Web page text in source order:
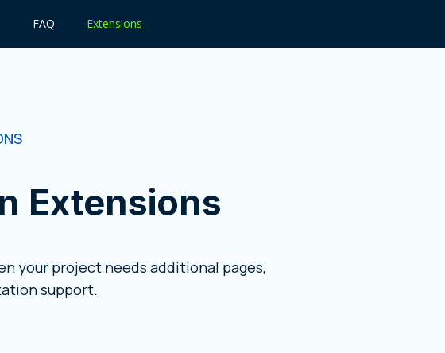
FAQ Extensions
Extensions
your project needs additional pages,
support.